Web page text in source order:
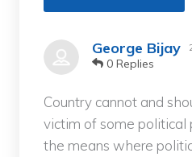
George Bijay
0 Replies
Country cannot and
victim of some political
the means where